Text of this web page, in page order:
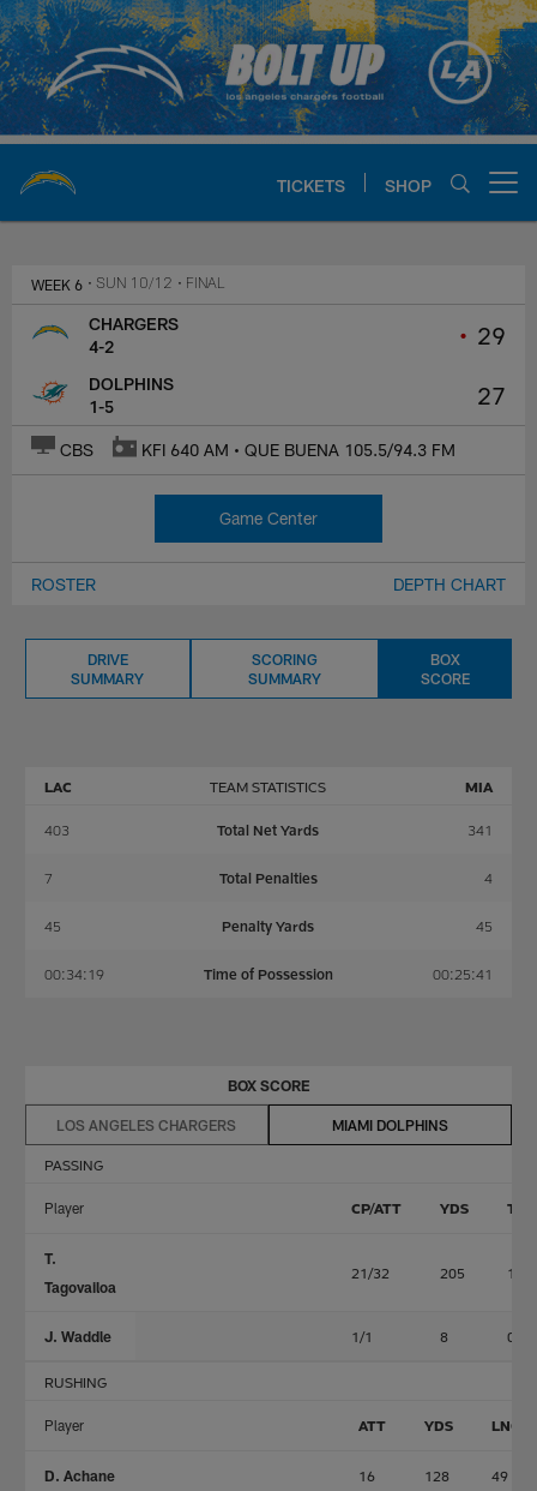
Skip
to
main
content
TICKETS SHOP
Chargers Official Site | Los
WEEK 6 • SUN 10/12 • FINAL
• 29
27
CHARGERS
4-2
DOLPHINS
1-5
CBS KFI 640 AM • QUE BUENA 105.5/94.3 FM
Game Center
ROSTER DEPTH CHART
DRIVE
SUMMARY
SCORING
SUMMARY
BOX
SCORE
TEAM STATISTICS
LAC MIA
403 Total Net Yards 341
7 Total Penalties 4
45 Penalty Yards 45
00:34:19 Time of Possession 00:25:41
BOX SCORE
LOS ANGELES CHARGERS MIAMI DOLPHINS
PASSING
Player CP/ATT YDS TD
T.
Tagovailoa
21/32 205 1
J. Waddle 1/1 8 0
RUSHING
Player ATT YDS LNG
D. Achane 16 128 49